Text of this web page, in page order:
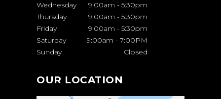
Wednesday
9:00am - 5:30pm
Thursday
9:00am - 5:30pm
Friday
9:00am - 5:30pm
Saturday
9:00am - 7:00PM
Sunday
Closed
OUR LOCATION